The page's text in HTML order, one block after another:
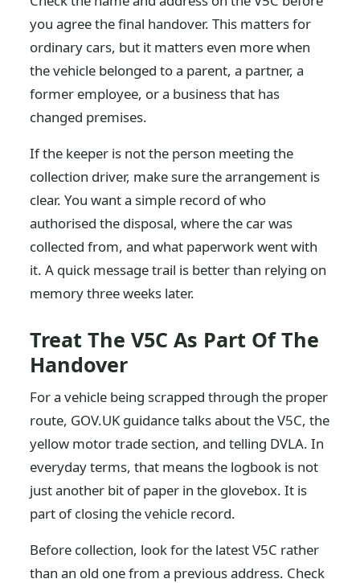
you agree the final handover. This matters for
ordinary cars, but it matters even more when
the vehicle belonged to a parent, a partner, a
former employee, or a business that has
changed premises.
If the keeper is not the person meeting the
collection driver, make sure the arrangement is
clear. You want a simple record of who
authorised the disposal, where the car was
collected from, and what paperwork went with
it. A quick message trail is better than relying on
memory three weeks later.
Treat The V5C As Part Of The
Handover
For a vehicle being scrapped through the proper
route, GOV.UK guidance talks about the V5C, the
yellow motor trade section, and telling DVLA. In
everyday terms, that means the logbook is not
just another bit of paper in the glovebox. It is
part of closing the vehicle record.
Before collection, look for the latest V5C rather
than an old one from a previous address. Check